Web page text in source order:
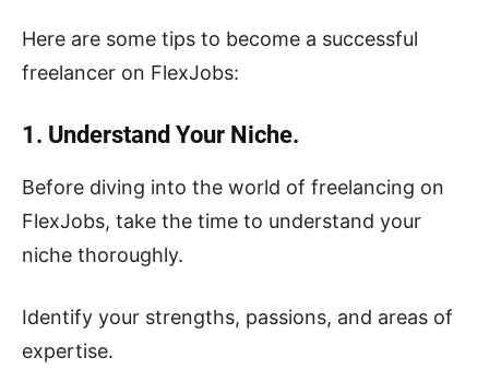
Here are some tips to become a successful
freelancer on FlexJobs:
1. Understand Your Niche.
Before diving into the world of freelancing on
FlexJobs, take the time to understand your
niche thoroughly.
Identify your strengths, passions, and areas of
expertise.